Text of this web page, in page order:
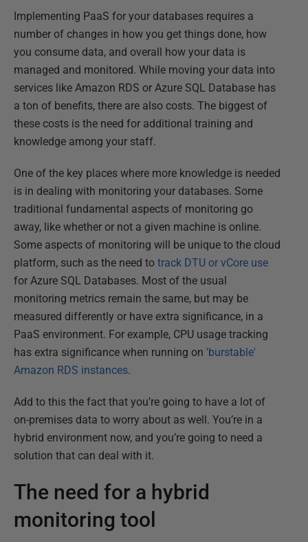
Implementing PaaS for your databases requires a
number of changes in how you get things done, how
you consume data, and overall how your data is
managed and monitored. While moving your data into
services like Amazon RDS or Azure SQL Database has
a ton of benefits, there are also costs. The biggest of
these costs is the need for additional training and
knowledge among your staff.
One of the key places where more knowledge is needed
is in dealing with monitoring your databases. Some
traditional fundamental aspects of monitoring go
away, like whether or not a given machine is online.
Some aspects of monitoring will be unique to the cloud
platform, such as the need to track DTU or vCore use
for Azure SQL Databases. Most of the usual
monitoring metrics remain the same, but may be
measured differently or have extra significance, in a
PaaS environment. For example, CPU usage tracking
has extra significance when running on 'burstable'
Amazon RDS instances.
Add to this the fact that you’re going to have a lot of
on-premises data to worry about as well. You’re in a
hybrid environment now, and you’re going to need a
solution that can deal with it.
The need for a hybrid
monitoring tool